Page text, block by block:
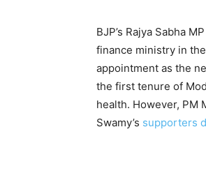
BJP’s Rajya Sabha
finance ministry in
appointment as the
the first tenure of
health. However, PM
Swamy’s supporters